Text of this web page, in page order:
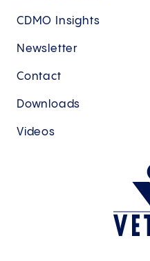
CDMO Insights
Newsletter
Contact
Downloads
Videos